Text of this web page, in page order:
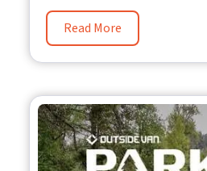
Read More